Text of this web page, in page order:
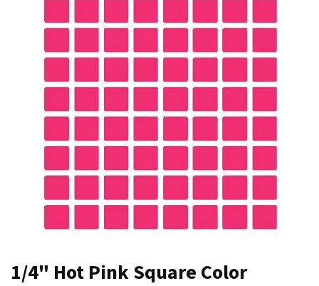
1/4" Hot Pink Square Color